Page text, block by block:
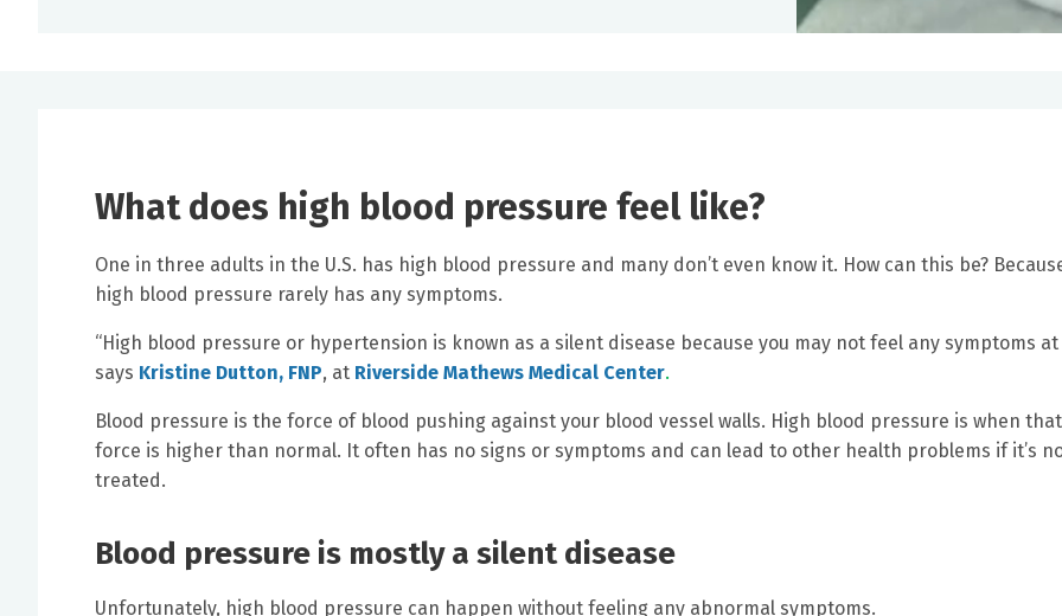
What does high blood pressure feel like?
One in three adults in the U.S. has high blood pressure and many don’t even know it. How can this be?
high blood pressure rarely has any symptoms.
“High blood pressure or hypertension is known as a silent disease because you may not feel any symptoms at
says Kristine Dutton, FNP, at Riverside Mathews Medical Center.
Blood pressure is the force of blood pushing against your blood vessel walls. High blood pressure is when that
force is higher than normal. It often has no signs or symptoms and can lead to other health problems if it’s
treated.
Blood pressure is mostly a silent disease
Unfortunately, high blood pressure can happen without feeling any abnormal symptoms.